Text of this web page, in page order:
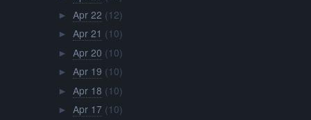
► Apr 22 (12)
► Apr 21 (10)
► Apr 20 (10)
► Apr 19 (10)
► Apr 18 (10)
► Apr 17 (10)